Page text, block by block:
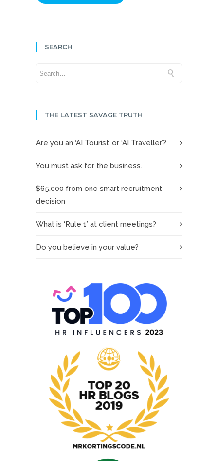
SEARCH
THE LATEST SAVAGE TRUTH
Are you an ‘AI Tourist’ or ‘AI Traveller’?
You must ask for the business.
$65,000 from one smart recruitment
decision
What is ‘Rule 1’ at client meetings?
Do you believe in your value?